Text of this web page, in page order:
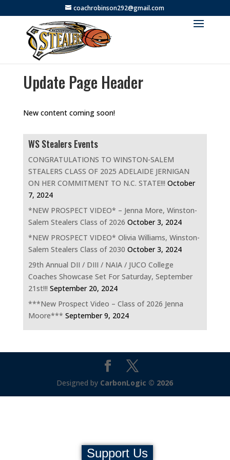
Support Us
coachrobinson292@gmail.com
Update Page Header
New content coming soon!
WS Stealers Events
CONGRATULATIONS TO WINSTON-SALEM
STEALERS CLASS OF 2025 ADELAIDE JERNIGAN
ON HER COMMITMENT TO N.C. STATE!!! October
7, 2024
*NEW PROSPECT VIDEO* – Jenna More, Winston-
Salem Stealers Class of 2026 October 3, 2024
*NEW PROSPECT VIDEO* Olivia Williams, Winston-
Salem Stealers Class of 2030 October 3, 2024
29th Annual DII / DIII / NAIA / JUCO College
Coaches Showcase Set For Saturday, September
21st!!! September 20, 2024
***New Prospect Video – Class of 2026 Jenna
Moore*** September 9, 2024
Designed by CarbonLogic © 2026